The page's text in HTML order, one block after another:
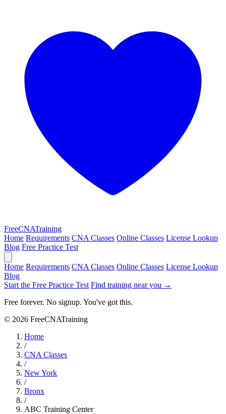
FreeCNATraining
Home Requirements CNA Classes Online Classes License Lookup
Blog Free Practice Test
Home Requirements CNA Classes Online Classes License Lookup
Blog
Start the Free Practice Test Find training near you →
Free forever. No signup. You've got this.
© 2026 FreeCNATraining
Home
/
CNA Classes
/
New York
/
Bronx
/
ABC Training Center